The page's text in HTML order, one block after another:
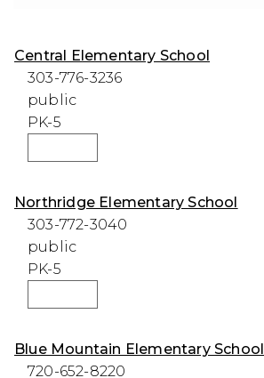
Central Elementary School
303-776-3236
public
PK-5
Northridge Elementary School
303-772-3040
public
PK-5
Blue Mountain Elementary School
720-652-8220